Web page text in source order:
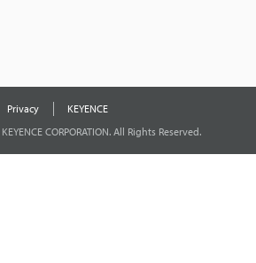
Privacy
KEYENCE
CORPORATION. All Rights Reserved.